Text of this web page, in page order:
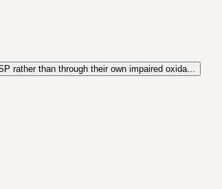
rather than through their own impaired oxida...